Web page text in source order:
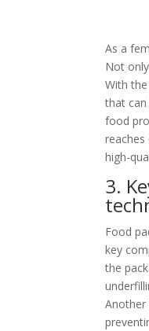
As a
Not
With
that
food
high-
3.
Food
key
the
Another